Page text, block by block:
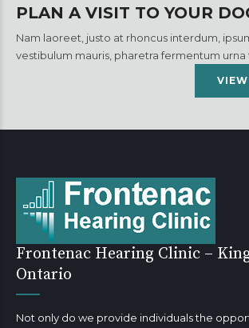
PLAN A VISIT TO YOUR
Nam laoreet, justo at rhoncus interdum,
vestibulum mauris, pharetra fermentum urna
Frontenac Hearing Clinic –
Ontario
Not only do we provide individuals the